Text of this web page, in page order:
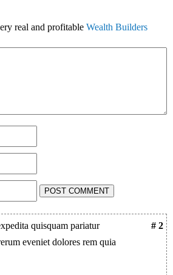
real and profitable Wealth Builders
POST COMMENT
# 2
quisquam pariatur
eveniet dolores rem quia